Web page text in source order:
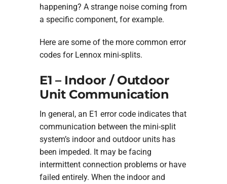
happening? A strange noise coming from
a specific component, for example.
Here are some of the more common error
codes for Lennox mini-splits.
E1 – Indoor / Outdoor
Unit Communication
In general, an E1 error code indicates that
communication between the mini-split
system’s indoor and outdoor units has
been impeded. It may be facing
intermittent connection problems or have
failed entirely. When the indoor and